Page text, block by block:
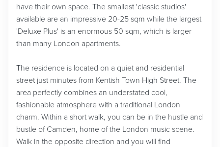
have their own space. The smallest 'classic studios'
available are an impressive 20-25 sqm while the largest
'Deluxe Plus' is an enormous 50 sqm, which is larger
than many London apartments.
The residence is located on a quiet and residential
street just minutes from Kentish Town High Street. The
area perfectly combines an understated cool,
fashionable atmosphere with a traditional London
charm. Within a short walk, you can be in the hustle and
bustle of Camden, home of the London music scene.
Walk in the opposite direction and you will find